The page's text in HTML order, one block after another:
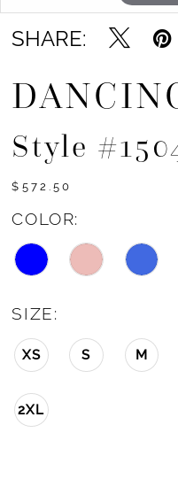
SHARE:
Style
$572.50
COLOR:
SIZE:
XS S M
2XL